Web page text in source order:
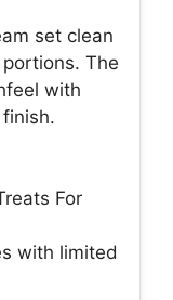
set clean
The
with
For
with limited